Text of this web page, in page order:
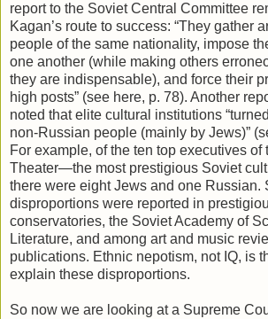
report to the Soviet Central Committee
Kagan’s route to success: “They gather
people of the same nationality, impose
one another (while making others
they are indispensable), and force their
high posts” (see here, p. 78). Another
noted that elite cultural institutions
non-Russian people (mainly by Jews)”
For example, of the ten top executives of
Theater—the most prestigious Soviet
there were eight Jews and one Russian.
disproportions were reported in
conservatories, the Soviet Academy of
Literature, and among art and music
publications. Ethnic nepotism, not IQ, is
explain these disproportions.
So now we are looking at a Supreme